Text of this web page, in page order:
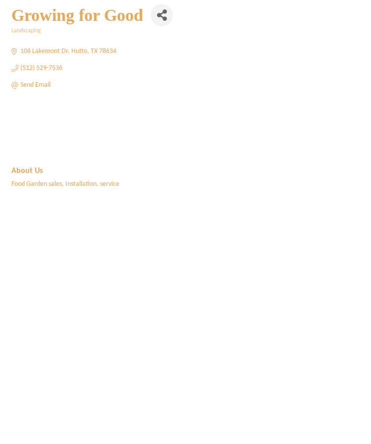
Growing for Good
Landscaping
106 Lakemont Dr Hutto TX 78634
(512) 529-7536
Send Email
About Us
Food Garden sales, Installation, service